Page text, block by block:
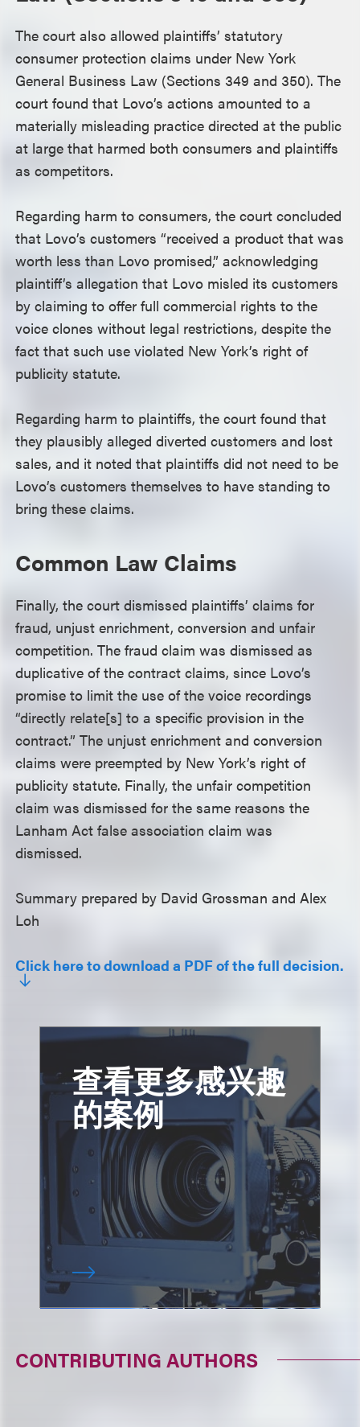
The court also allowed plaintiffs’ statutory
consumer protection claims under New York
General Business Law (Sections 349 and 350). The
court found that Lovo’s actions amounted to a
materially misleading practice directed at the public
at large that harmed both consumers and plaintiffs
as competitors.
Regarding harm to consumers, the court concluded
that Lovo’s customers “received a product that was
worth less than Lovo promised,” acknowledging
plaintiff’s allegation that Lovo misled its customers
by claiming to offer full commercial rights to the
voice clones without legal restrictions, despite the
fact that such use violated New York’s right of
publicity statute.
Regarding harm to plaintiffs, the court found that
they plausibly alleged diverted customers and lost
sales, and it noted that plaintiffs did not need to be
Lovo’s customers themselves to have standing to
bring these claims.
Common Law Claims
Finally, the court dismissed plaintiffs’ claims for
fraud, unjust enrichment, conversion and unfair
competition. The fraud claim was dismissed as
duplicative of the contract claims, since Lovo’s
promise to limit the use of the voice recordings
“directly relate[s] to a specific provision in the
contract.” The unjust enrichment and conversion
claims were preempted by New York’s right of
publicity statute. Finally, the unfair competition
claim was dismissed for the same reasons the
Lanham Act false association claim was
dismissed.
Summary prepared by David Grossman and Alex
Loh
Click here to download a PDF of the full decision.
查看更多感兴趣
的案例
CONTRIBUTING AUTHORS